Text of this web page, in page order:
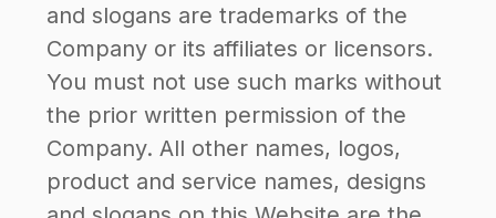
and slogans are trademarks of the
Company or its affiliates or licensors.
You must not use such marks without
the prior written permission of the
Company. All other names, logos,
product and service names, designs